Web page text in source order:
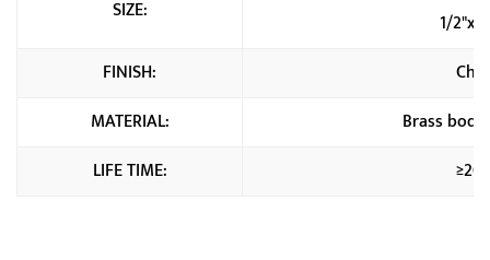
SIZE:
1/
FINISH:
MATERIAL:
Brass
LIFE TIME: